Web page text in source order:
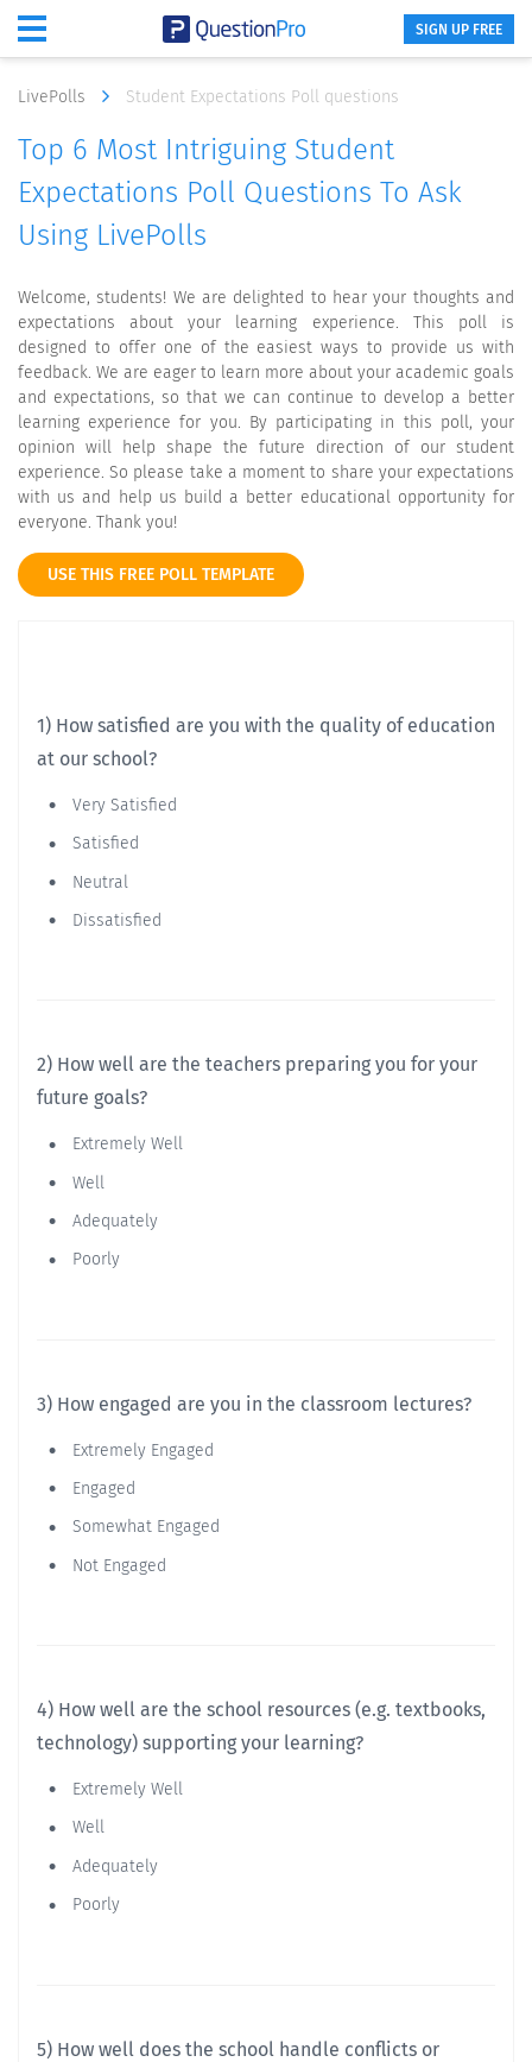
SIGN UP FREE
LivePolls Student Expectations Poll questions
Top 6 Most Intriguing Student
Expectations Poll Questions To Ask
Using LivePolls
Welcome, students! We are delighted to hear your thoughts and
expectations about your learning experience. This poll is
designed to offer one of the easiest ways to provide us with
feedback. We are eager to learn more about your academic goals
and expectations, so that we can continue to develop a better
learning experience for you. By participating in this poll, your
opinion will help shape the future direction of our student
experience. So please take a moment to share your expectations
with us and help us build a better educational opportunity for
everyone. Thank you!
USE THIS FREE POLL TEMPLATE
1) How satisfied are you with the quality of education
at our school?
Very Satisfied
Satisfied
Neutral
Dissatisfied
2) How well are the teachers preparing you for your
future goals?
Extremely Well
Well
Adequately
Poorly
3) How engaged are you in the classroom lectures?
Extremely Engaged
Engaged
Somewhat Engaged
Not Engaged
4) How well are the school resources (e.g. textbooks,
technology) supporting your learning?
Extremely Well
Well
Adequately
Poorly
5) How well does the school handle conflicts or